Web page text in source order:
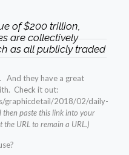
of $200 trillion,
are collectively
as all publicly traded
And they have a great
Check it out:
graphicdetail/2018/02/daily-
then paste this link into your
the URL to remain a URL.)